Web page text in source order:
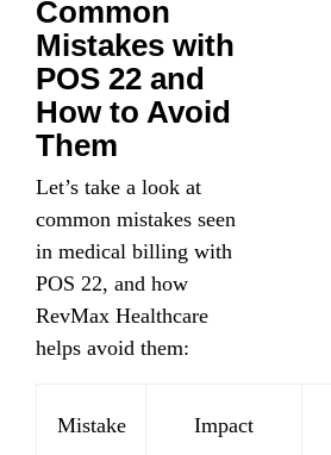
Common
Mistakes with
POS 22 and
How to Avoid
Them
Let’s take a look at
common mistakes seen
in medical billing with
POS 22, and how
RevMax Healthcare
helps avoid them:
Mistake Impact